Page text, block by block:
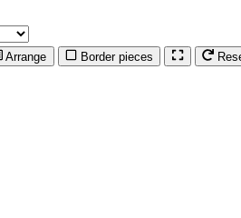
Arrange Border pieces